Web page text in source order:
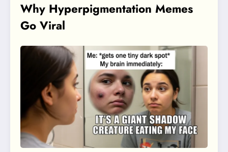
Why Hyperpigmentation Memes
Go Viral